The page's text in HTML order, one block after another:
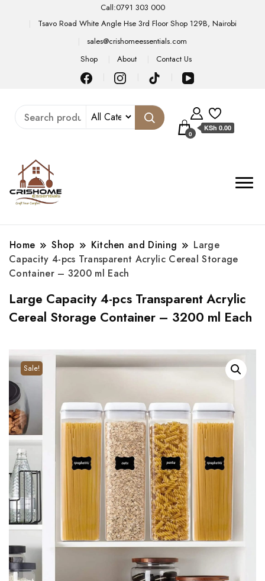
Call:0791 303 000
Tsavo Road White Angle Hse 3rd Floor Shop 129B, Nairobi
sales@crishomeessentials.com
Shop
About Contact Us
0
KSh 0.00
Home Shop Kitchen and Dining
Large
Capacity 4-pcs Transparent Acrylic Cereal Storage
Container – 3200 ml Each
Large Capacity 4-pcs Transparent Acrylic
Cereal Storage Container – 3200 ml Each
Sale!